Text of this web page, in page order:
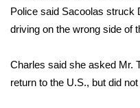
2026 March Mayhem
WCBI Cutest Couple
FOX 4 Winter
Police said Sacoolas struck
driving on the wrong side of
Charles said she asked Mr.
return to the U.S., but did